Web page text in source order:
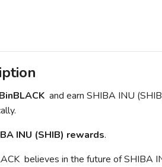
and earn SHIBA INU
INU (SHIB) rewards.
believes in the future of SHIBA